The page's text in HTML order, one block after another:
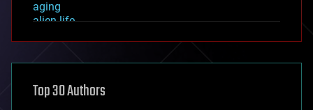
aging
alien life
asteroid/comet impacts
augmented reality
Top 30 Authors